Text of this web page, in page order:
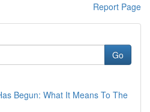
Report Page
Go
Begun: What It Means To The